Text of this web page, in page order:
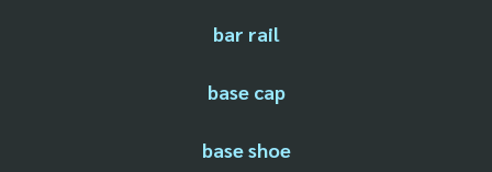
bar rail
base cap
base shoe